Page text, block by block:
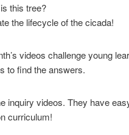
this tree?
the lifecycle of the cicada!
videos challenge young
to find the answers.
inquiry videos. They have
curriculum!